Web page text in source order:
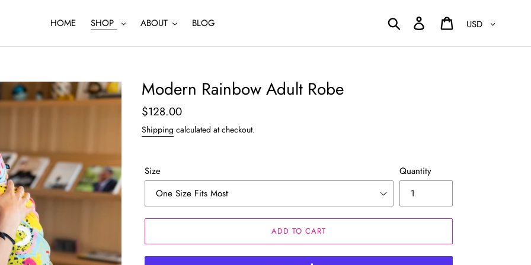
HOME SHOP ABOUT BLOG Search Log in Cart
Modern Rainbow Adult Robe
Regular
price
$128.00
Shipping calculated at checkout.
Size Quantity
ADD TO CART